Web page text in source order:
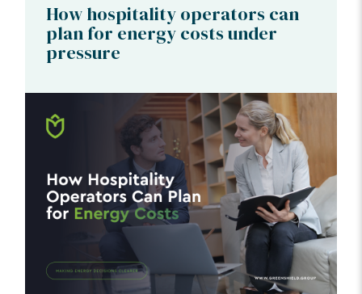
How hospitality operators can
plan for energy costs under
pressure